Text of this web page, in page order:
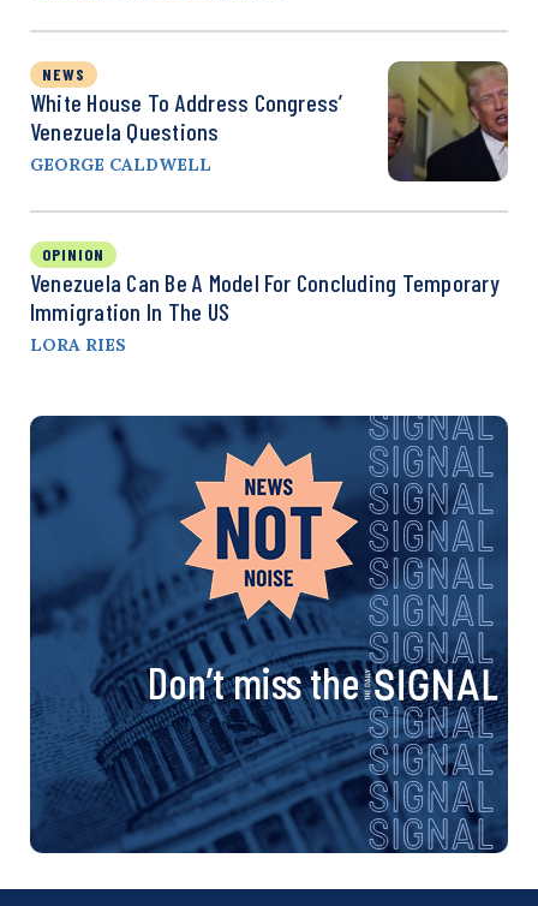
NEWS
White House To Address Congress’
Venezuela Questions
GEORGE CALDWELL
OPINION
Venezuela Can Be A Model For Concluding Temporary
Immigration In The US
LORA RIES
Don’t miss the